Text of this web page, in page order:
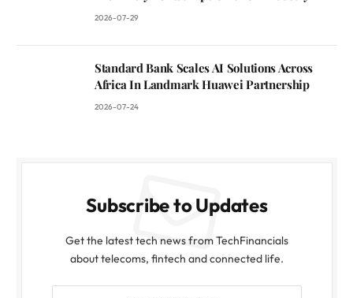
2026-07-29
Standard Bank Scales AI Solutions Across
Africa In Landmark Huawei Partnership
2026-07-24
Subscribe to Updates
Get the latest tech news from TechFinancials
about telecoms, fintech and connected life.